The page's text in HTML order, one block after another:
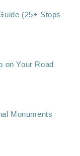
(25+ Stops
on Your Road
Monuments